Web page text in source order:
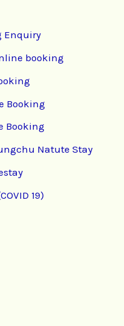
Enquiry
booking
Booking
Booking
Natute Stay
19)